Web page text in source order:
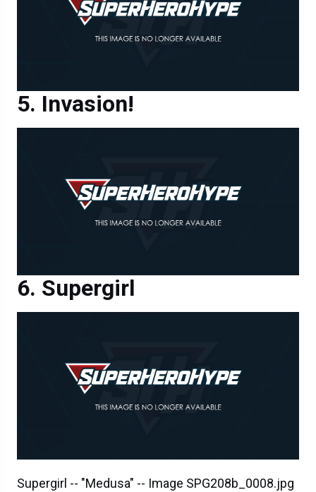
Invasion!
Supergirl
Supergirl -- "Medusa" -- Image SPG208b_0008.jpg